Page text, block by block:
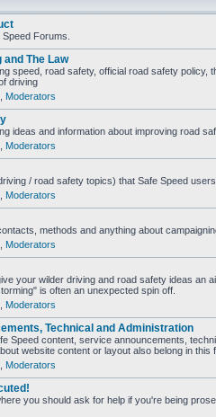
Forums.
and The Law
speed, road safety, official road safety policy,
driving
Moderators
ideas and information about improving road
Moderators
/ road safety topics) that Safe Speed
Moderators
methods and anything about
Moderators
your wilder driving and road safety ideas an
is often an unexpected spin off.
Moderators
Technical and Administration
Speed content, service announcements,
website content or layout also belong in this
Moderators
you should ask for help if you're being